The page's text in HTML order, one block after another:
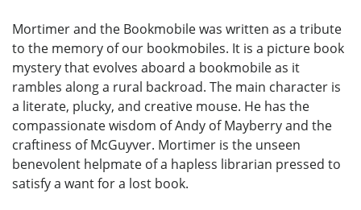
Mortimer and the Bookmobile was written as a tribute
to the memory of our bookmobiles. It is a picture book
mystery that evolves aboard a bookmobile as it
rambles along a rural backroad. The main character is
a literate, plucky, and creative mouse. He has the
compassionate wisdom of Andy of Mayberry and the
craftiness of McGuyver. Mortimer is the unseen
benevolent helpmate of a hapless librarian pressed to
satisfy a want for a lost book.